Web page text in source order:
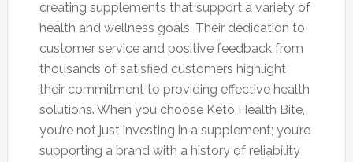
creating supplements that support a variety of
health and wellness goals. Their dedication to
customer service and positive feedback from
thousands of satisfied customers highlight
their commitment to providing effective health
solutions. When you choose Keto Health Bite,
you’re not just investing in a supplement; you’re
supporting a brand with a history of reliability